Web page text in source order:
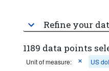
Refine your
1189 data points
Unit of measure: US